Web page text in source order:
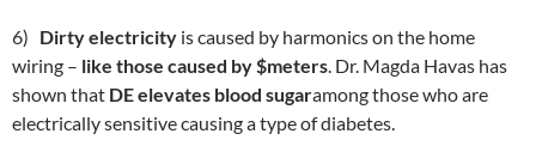
6) Dirty electricity is caused by harmonics on the home
wiring – like those caused by $meters. Dr. Magda Havas has
shown that DE elevates blood sugaramong those who are
electrically sensitive causing a type of diabetes.